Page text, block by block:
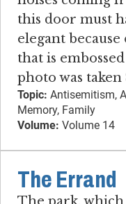
this door must
elegant
that is
photo was taken
Topic: Antisemitism,
Memory, Family
Volume: Volume 14
The Errand